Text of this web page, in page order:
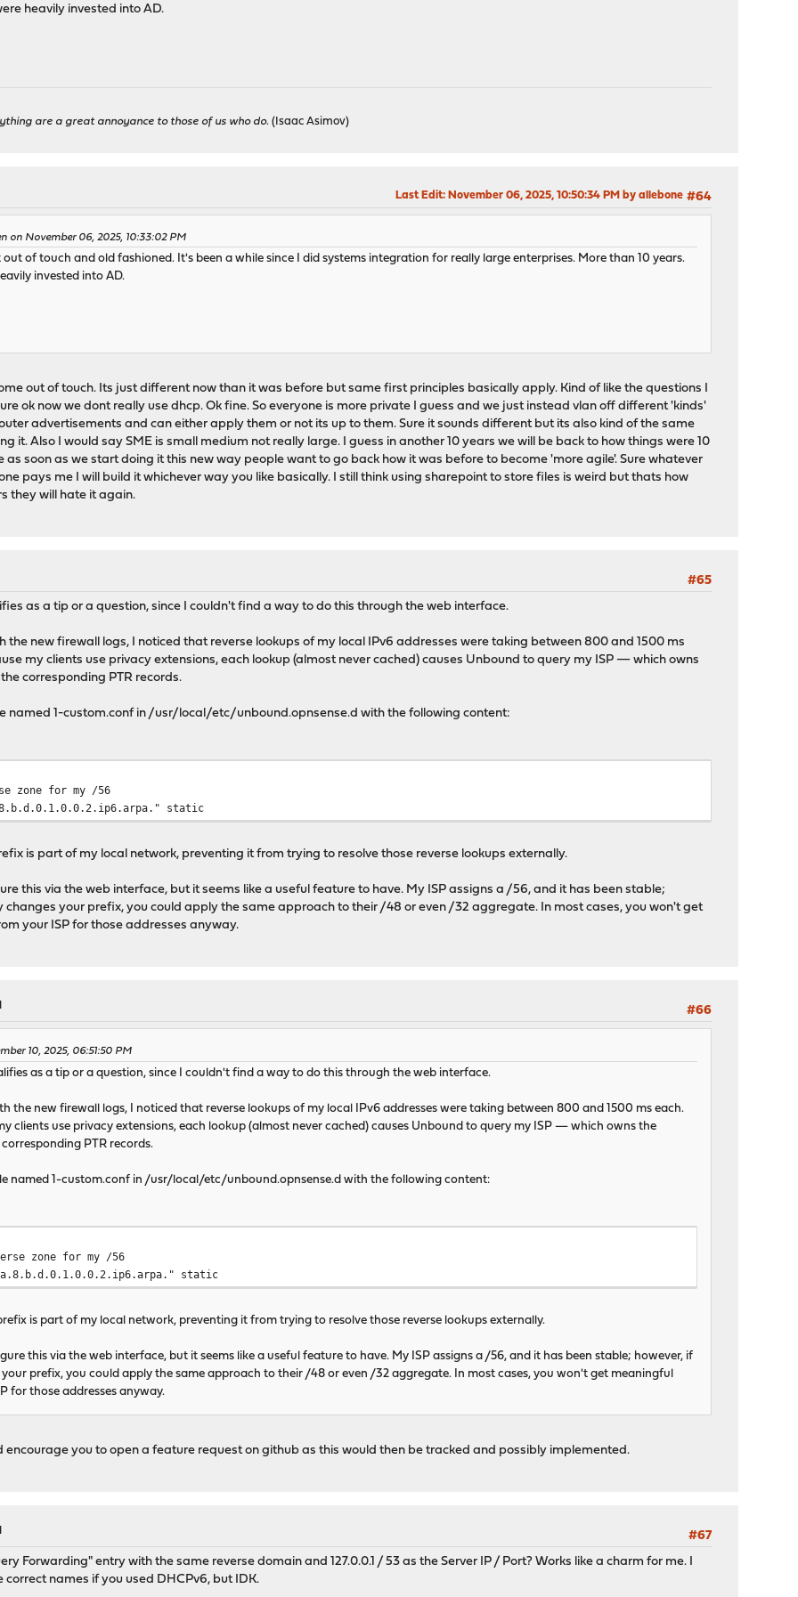
heavily invested into AD.
are a great annoyance to those of us who do. (Isaac Asimov)
#64
Last Edit: November 06, 2025, 10:50:34 PM by allebone
on November 06, 2025, 10:33:02 PM
out of touch and old fashioned. It's been a while since I did systems integration for really large enterprises. More than 10 years.
invested into AD.
out of touch. Its just different now than it was before but same first principles basically apply. Kind of like the questions I
ok now we dont really use dhcp. Ok fine. So everyone is more private I guess and we just instead vlan off different 'kinds'
advertisements and can either apply them or not its up to them. Sure it sounds different but its also kind of the same
it. Also I would say SME is small medium not really large. I guess in another 10 years we will be back to how things were 10
as soon as we start doing it this new way people want to go back how it was before to become 'more agile'. Sure whatever
pays me I will build it whichever way you like basically. I still think using sharepoint to store files is weird but thats how
they will hate it again.
#65
as a tip or a question, since I couldn't find a way to do this through the web interface.
the new firewall logs, I noticed that reverse lookups of my local IPv6 addresses were taking between 800 and 1500 ms
my clients use privacy extensions, each lookup (almost never cached) causes Unbound to query my ISP — which owns
corresponding PTR records.
named 1-custom.conf in /usr/local/etc/unbound.opnsense.d with the following content:
for my /56
static
is part of my local network, preventing it from trying to resolve those reverse lookups externally.
this via the web interface, but it seems like a useful feature to have. My ISP assigns a /56, and it has been stable;
changes your prefix, you could apply the same approach to their /48 or even /32 aggregate. In most cases, you won't get
your ISP for those addresses anyway.
#66
10, 2025, 06:51:50 PM
as a tip or a question, since I couldn't find a way to do this through the web interface.
the new firewall logs, I noticed that reverse lookups of my local IPv6 addresses were taking between 800 and 1500 ms each.
clients use privacy extensions, each lookup (almost never cached) causes Unbound to query my ISP — which owns the
PTR records.
named 1-custom.conf in /usr/local/etc/unbound.opnsense.d with the following content:
zone for my /56
static
is part of my local network, preventing it from trying to resolve those reverse lookups externally.
this via the web interface, but it seems like a useful feature to have. My ISP assigns a /56, and it has been stable; however, if
prefix, you could apply the same approach to their /48 or even /32 aggregate. In most cases, you won't get meaningful
for those addresses anyway.
encourage you to open a feature request on github as this would then be tracked and possibly implemented.
#67
Forwarding" entry with the same reverse domain and 127.0.0.1 / 53 as the Server IP / Port? Works like a charm for me. I
correct names if you used DHCPv6, but IDK.